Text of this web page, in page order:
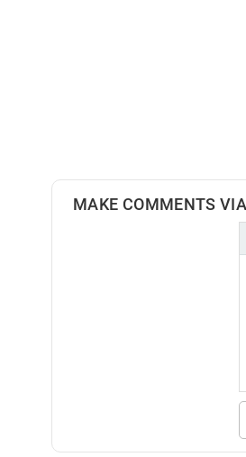
MAKE COMMENTS